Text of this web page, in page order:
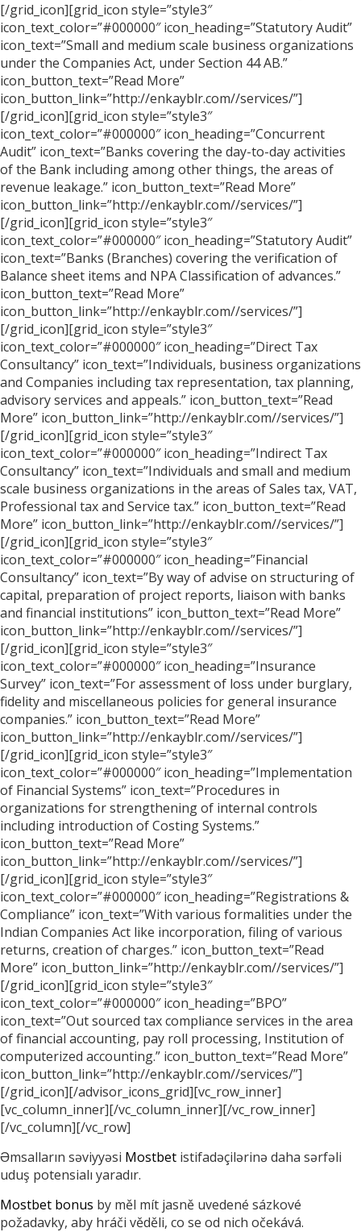
[/grid_icon][grid_icon style=”style3″
icon_text_color=”#000000″ icon_heading=”Statutory Audit”
icon_text=”Small and medium scale business organizations
under the Companies Act, under Section 44 AB.”
icon_button_text=”Read More”
icon_button_link=”http://enkayblr.com//services/”]
[/grid_icon][grid_icon style=”style3″
icon_text_color=”#000000″ icon_heading=”Concurrent
Audit” icon_text=”Banks covering the day-to-day activities
of the Bank including among other things, the areas of
revenue leakage.” icon_button_text=”Read More”
icon_button_link=”http://enkayblr.com//services/”]
[/grid_icon][grid_icon style=”style3″
icon_text_color=”#000000″ icon_heading=”Statutory Audit”
icon_text=”Banks (Branches) covering the verification of
Balance sheet items and NPA Classification of advances.”
icon_button_text=”Read More”
icon_button_link=”http://enkayblr.com//services/”]
[/grid_icon][grid_icon style=”style3″
icon_text_color=”#000000″ icon_heading=”Direct Tax
Consultancy” icon_text=”Individuals, business organizations
and Companies including tax representation, tax planning,
advisory services and appeals.” icon_button_text=”Read
More” icon_button_link=”http://enkayblr.com//services/”]
[/grid_icon][grid_icon style=”style3″
icon_text_color=”#000000″ icon_heading=”Indirect Tax
Consultancy” icon_text=”Individuals and small and medium
scale business organizations in the areas of Sales tax, VAT,
Professional tax and Service tax.” icon_button_text=”Read
More” icon_button_link=”http://enkayblr.com//services/”]
[/grid_icon][grid_icon style=”style3″
icon_text_color=”#000000″ icon_heading=”Financial
Consultancy” icon_text=”By way of advise on structuring of
capital, preparation of project reports, liaison with banks
and financial institutions” icon_button_text=”Read More”
icon_button_link=”http://enkayblr.com//services/”]
[/grid_icon][grid_icon style=”style3″
icon_text_color=”#000000″ icon_heading=”Insurance
Survey” icon_text=”For assessment of loss under burglary,
fidelity and miscellaneous policies for general insurance
companies.” icon_button_text=”Read More”
icon_button_link=”http://enkayblr.com//services/”]
[/grid_icon][grid_icon style=”style3″
icon_text_color=”#000000″ icon_heading=”Implementation
of Financial Systems” icon_text=”Procedures in
organizations for strengthening of internal controls
including introduction of Costing Systems.”
icon_button_text=”Read More”
icon_button_link=”http://enkayblr.com//services/”]
[/grid_icon][grid_icon style=”style3″
icon_text_color=”#000000″ icon_heading=”Registrations &
Compliance” icon_text=”With various formalities under the
Indian Companies Act like incorporation, filing of various
returns, creation of charges.” icon_button_text=”Read
More” icon_button_link=”http://enkayblr.com//services/”]
[/grid_icon][grid_icon style=”style3″
icon_text_color=”#000000″ icon_heading=”BPO”
icon_text=”Out sourced tax compliance services in the area
of financial accounting, pay roll processing, Institution of
computerized accounting.” icon_button_text=”Read More”
icon_button_link=”http://enkayblr.com//services/”]
[/grid_icon][/advisor_icons_grid][vc_row_inner]
[vc_column_inner][/vc_column_inner][/vc_row_inner]
[/vc_column][/vc_row]
Əmsalların səviyyəsi Mostbet istifadəçilərinə daha sərfəli
uduş potensialı yaradır.
Mostbet bonus by měl mít jasně uvedené sázkové
požadavky, aby hráči věděli, co se od nich očekává.